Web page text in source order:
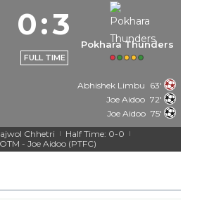
0:3
FULL TIME
Pokhara Thunders
Abhishek Limbu 63'
Joe Aidoo 72'
Joe Aidoo 75'
Chhetri
| Half Time: 0-0 |
- Joe Aidoo (PTFC)